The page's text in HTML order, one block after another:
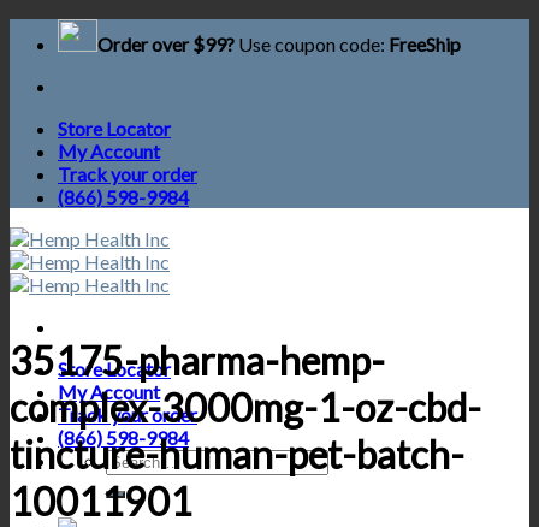
Order over $99? Use coupon code: FreeShip
Store Locator
My Account
Track your order
(866) 598-9984
Store Locator
My Account
Track your order
(866) 598-9984
Search
for:
35175-pharma-hemp-
complex-3000mg-1-oz-cbd-
tincture-human-pet-batch-
10011901